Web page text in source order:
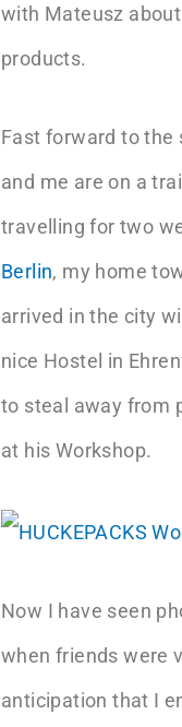
with Mateusz
products.
Fast forward to the
and me are on a
travelling for two
Berlin, my home
arrived in the city
nice Hostel in
to steal away from
at his Workshop.
Now I have seen
when friends were
anticipation that I